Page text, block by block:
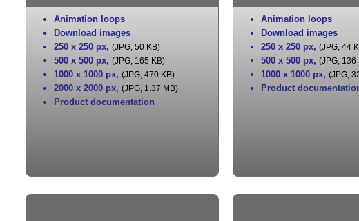
Animation loops
Download images
250 x 250 px, (JPG, 50 KB)
500 x 500 px, (JPG, 165 KB)
1000 x 1000 px, (JPG, 470 KB)
2000 x 2000 px, (JPG, 1.37 MB)
Product documentation
Animation loops
Download images
250 x 250 px, (JPG, 44
500 x 500 px, (JPG, 136
1000 x 1000 px, (JPG,
Product